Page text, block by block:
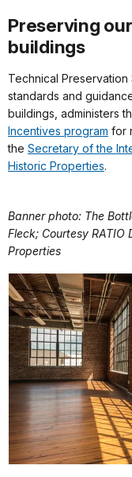
Preserving
buildings
Technical
standards and
buildings, administers
Incentives program for
the Secretary of the
Historic Properties.
Banner photo: The
Fleck; Courtesy RATIO
Properties